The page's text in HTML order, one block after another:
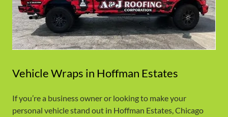
Vehicle Wraps in Hoffman Estates
If you’re a business owner or looking to make your
personal vehicle stand out in Hoffman Estates, Chicago